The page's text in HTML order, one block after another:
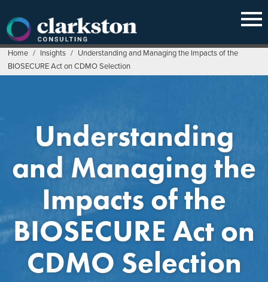
content
Home / Insights / Understanding and Managing the Impacts of the
BIOSECURE Act on CDMO Selection
Understanding
and Managing the
Impacts of the
BIOSECURE Act on
CDMO Selection